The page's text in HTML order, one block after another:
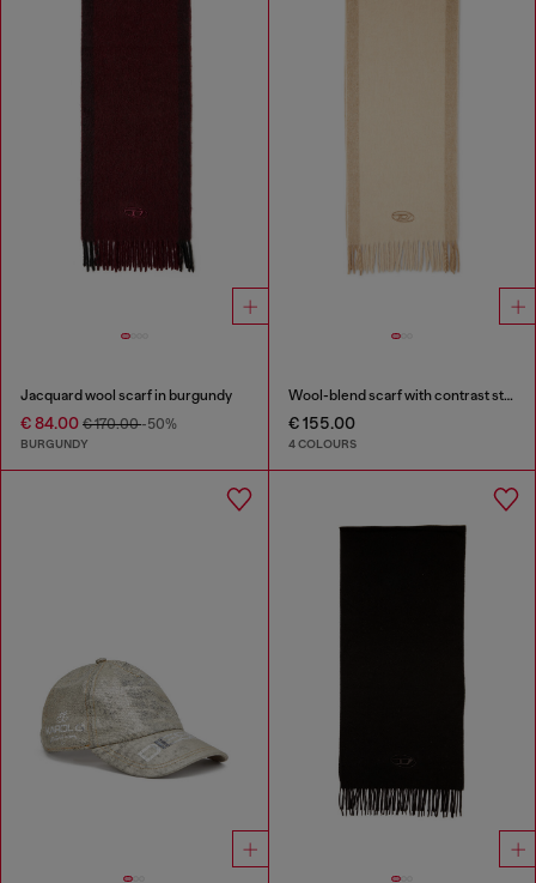
Jacquard wool scarf in burgundy
€ 84.00 € 170.00-50%
BURGUNDY
Wool-blend scarf with contrast stripes
€ 155.00
4 COLOURS